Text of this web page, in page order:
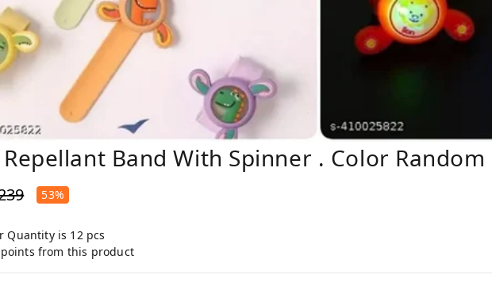
Band With Spinner . Color Random
53%
Quantity is 12 pcs
from this product